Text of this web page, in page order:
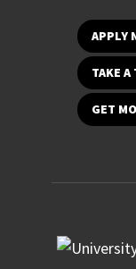
APPLY
TAKE A
GET